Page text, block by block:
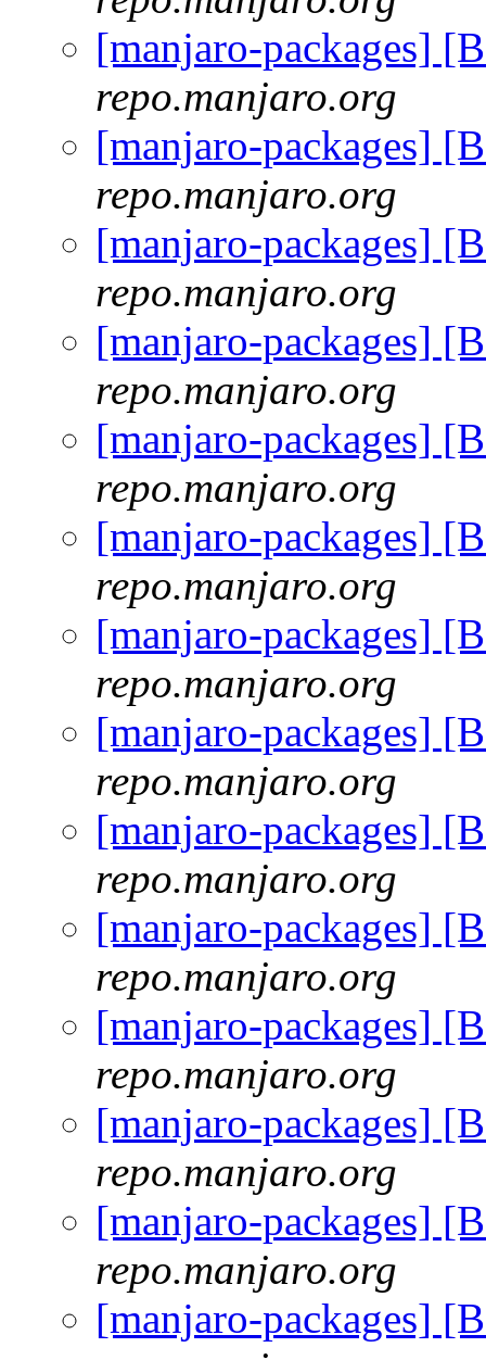
[manjaro-packages]
repo.manjaro.org
[manjaro-packages]
repo.manjaro.org
[manjaro-packages]
repo.manjaro.org
[manjaro-packages]
repo.manjaro.org
[manjaro-packages]
repo.manjaro.org
[manjaro-packages]
repo.manjaro.org
[manjaro-packages]
repo.manjaro.org
[manjaro-packages]
repo.manjaro.org
[manjaro-packages]
repo.manjaro.org
[manjaro-packages]
repo.manjaro.org
[manjaro-packages]
repo.manjaro.org
[manjaro-packages]
repo.manjaro.org
[manjaro-packages]
repo.manjaro.org
[manjaro-packages]